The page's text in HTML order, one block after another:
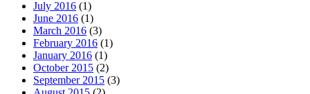
July 2016 (1)
June 2016 (1)
March 2016 (3)
February 2016 (1)
January 2016 (1)
October 2015 (2)
September 2015 (3)